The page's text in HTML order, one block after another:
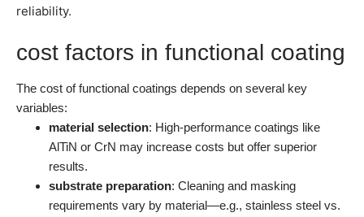
reliability.
cost factors in functional coating
The cost of functional coatings depends on several key
variables:
material selection: High-performance coatings like
AlTiN or CrN may increase costs but offer superior
results.
substrate preparation: Cleaning and masking
requirements vary by material—e.g., stainless steel vs.